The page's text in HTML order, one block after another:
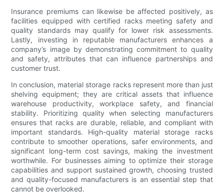
Insurance premiums can likewise be affected positively, as
facilities equipped with certified racks meeting safety and
quality standards may qualify for lower risk assessments.
Lastly, investing in reputable manufacturers enhances a
company’s image by demonstrating commitment to quality
and safety, attributes that can influence partnerships and
customer trust.
In conclusion, material storage racks represent more than just
shelving equipment; they are critical assets that influence
warehouse productivity, workplace safety, and financial
stability. Prioritizing quality when selecting manufacturers
ensures that racks are durable, reliable, and compliant with
important standards. High-quality material storage racks
contribute to smoother operations, safer environments, and
significant long-term cost savings, making the investment
worthwhile. For businesses aiming to optimize their storage
capabilities and support sustained growth, choosing trusted
and quality-focused manufacturers is an essential step that
cannot be overlooked.